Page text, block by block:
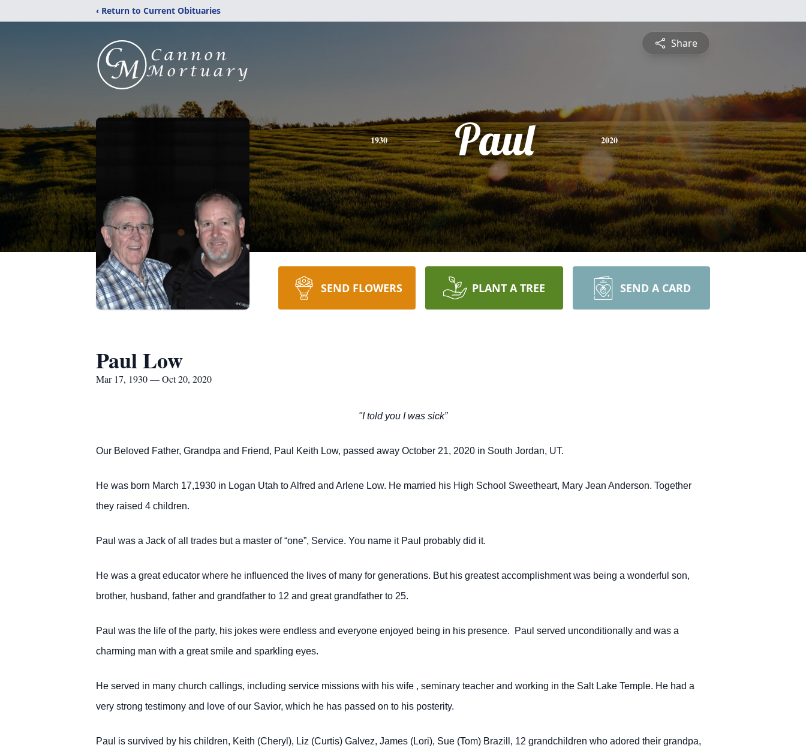
‹ Return to Current Obituaries
Share
1930 Paul 2020
SEND FLOWERS PLANT A TREE SEND A CARD
Paul Low
Mar 17, 1930 — Oct 20, 2020
"I told you I was sick”
Our Beloved Father, Grandpa and Friend, Paul Keith Low, passed away October 21, 2020 in South Jordan, UT.
He was born March 17,1930 in Logan Utah to Alfred and Arlene Low. He married his High School Sweetheart, Mary Jean Anderson. Together
they raised 4 children.
Paul was a Jack of all trades but a master of “one”, Service. You name it Paul probably did it.
He was a great educator where he influenced the lives of many for generations. But his greatest accomplishment was being a wonderful son,
brother, husband, father and grandfather to 12 and great grandfather to 25.
Paul was the life of the party, his jokes were endless and everyone enjoyed being in his presence. Paul served unconditionally and was a
charming man with a great smile and sparkling eyes.
He served in many church callings, including service missions with his wife , seminary teacher and working in the Salt Lake Temple. He had a
very strong testimony and love of our Savior, which he has passed on to his posterity.
Paul is survived by his children, Keith (Cheryl), Liz (Curtis) Galvez, James (Lori), Sue (Tom) Brazill, 12 grandchildren who adored their grandpa,